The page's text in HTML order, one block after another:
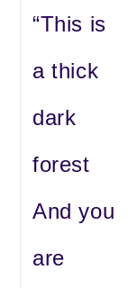
“This is
a thick
dark
forest
And you
are